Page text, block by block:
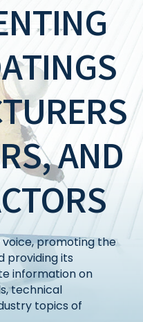
AND
voice, promoting the
providing its
information on
technical
topics of